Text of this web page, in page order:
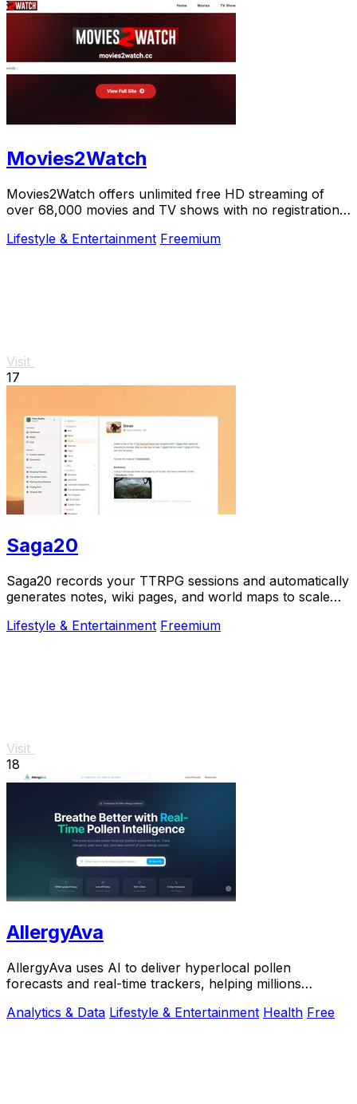
Movies2Watch
Movies2Watch offers unlimited free HD streaming of
over 68,000 movies and TV shows with no registration,
Lifestyle & Entertainment Freemium
Visit
17
Saga20
Saga20 records your TTRPG sessions and automatically
generates notes, wiki pages, and world maps to scale
Lifestyle & Entertainment Freemium
Visit
18
AllergyAva
AllergyAva uses AI to deliver hyperlocal pollen
forecasts and real-time trackers, helping millions
Analytics & Data Lifestyle & Entertainment Health Free